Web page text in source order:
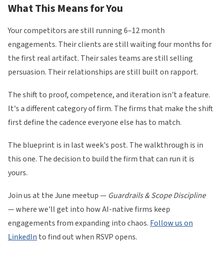
What This Means for You
Your competitors are still running 6–12 month
engagements. Their clients are still waiting four months for
the first real artifact. Their sales teams are still selling
persuasion. Their relationships are still built on rapport.
The shift to proof, competence, and iteration isn't a feature.
It's a different category of firm. The firms that make the shift
first define the cadence everyone else has to match.
The blueprint is in last week's post. The walkthrough is in
this one. The decision to build the firm that can run it is
yours.
Join us at the June meetup — Guardrails & Scope Discipline
— where we'll get into how AI-native firms keep
engagements from expanding into chaos. Follow us on
LinkedIn to find out when RSVP opens.